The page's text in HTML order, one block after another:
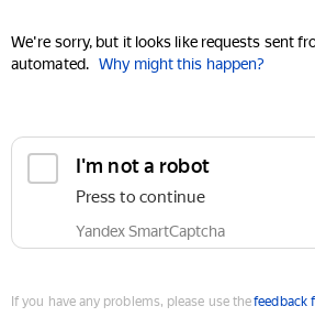
We're sorry, but it looks like requests sent
automated. Why might this happen?
I'm not a robot
Press to continue
Yandex SmartCaptcha
If you have any problems, please use thefeedback